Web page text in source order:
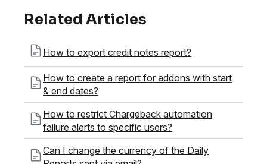
Related Articles
How to export credit notes report?
How to create a report for addons with start
& end dates?
How to restrict Chargeback automation
failure alerts to specific users?
Can I change the currency of the Daily